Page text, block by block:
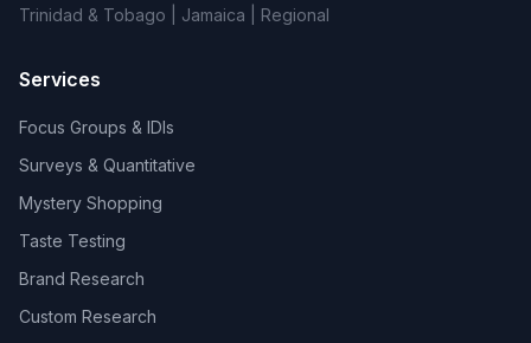
Trinidad & Tobago | Jamaica | Regional
Services
Focus Groups & IDIs
Surveys & Quantitative
Mystery Shopping
Taste Testing
Brand Research
Custom Research